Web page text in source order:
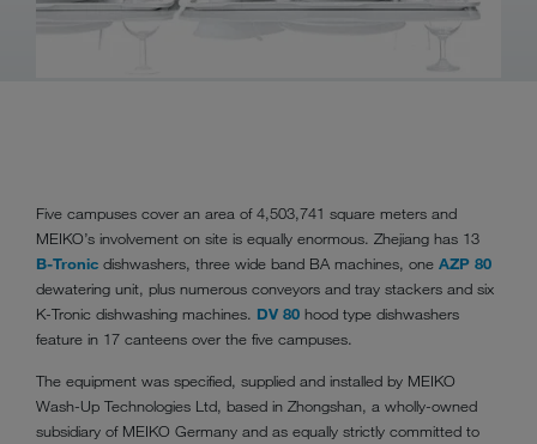
Five campuses cover an area of 4,503,741 square meters and
MEIKO’s involvement on site is equally enormous. Zhejiang has 13
B-Tronic dishwashers, three wide band BA machines, one AZP 80
dewatering unit, plus numerous conveyors and tray stackers and six
K-Tronic dishwashing machines. DV 80 hood type dishwashers
feature in 17 canteens over the five campuses.
The equipment was specified, supplied and installed by MEIKO
Wash-Up Technologies Ltd, based in Zhongshan, a wholly-owned
subsidiary of MEIKO Germany and as equally strictly committed to